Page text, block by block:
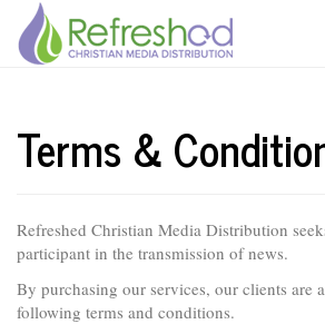
Terms &
Refreshed Christian Media Distribution
participant in the transmission of news.
By purchasing our services, our clients are
following terms and conditions.